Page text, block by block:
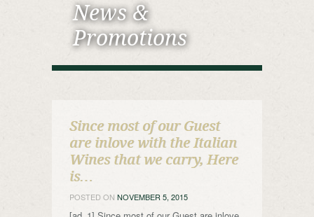
News &
Promotions
Since most of our Guest
are inlove with the Italian
Wines that we carry, Here
is…
POSTED ON NOVEMBER 5, 2015